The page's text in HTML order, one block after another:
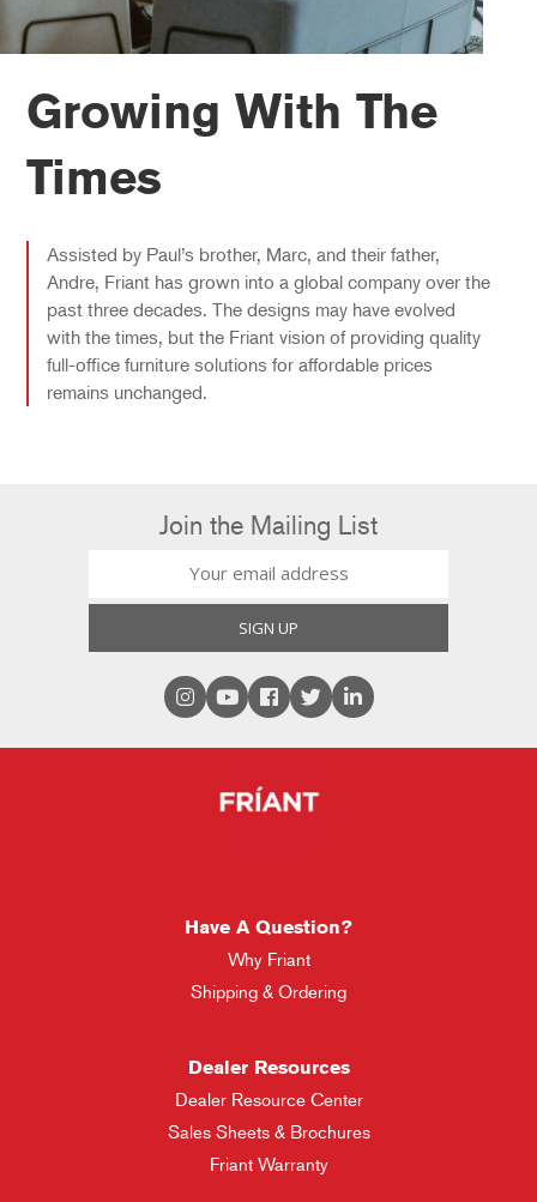
Growing With The
Times
Assisted by Paul’s brother, Marc, and their father,
Andre, Friant has grown into a global company over the
past three decades. The designs may have evolved
with the times, but the Friant vision of providing quality
full-office furniture solutions for affordable prices
remains unchanged.
Join the Mailing List
Have A Question?
Why Friant
Shipping & Ordering
Dealer Resources
Dealer Resource Center
Sales Sheets & Brochures
Friant Warranty